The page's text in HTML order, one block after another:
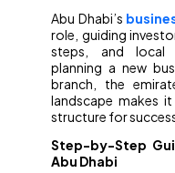
Abu Dhabi’s
role, guiding
steps, and local
planning a new
branch, the
landscape makes
structure for
Step-by-Step
Abu Dhabi